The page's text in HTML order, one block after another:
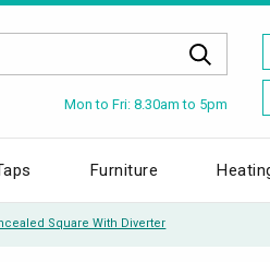
Mon to Fri: 8.30am to 5pm
Furniture
Square With Diverter